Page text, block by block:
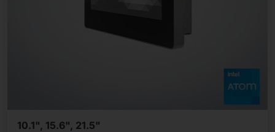
10.1", 15.6", 21.5"